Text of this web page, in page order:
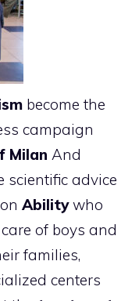
become the
campaign
Milan And
scientific advice
Abilitywho
of boys and
families,
centers